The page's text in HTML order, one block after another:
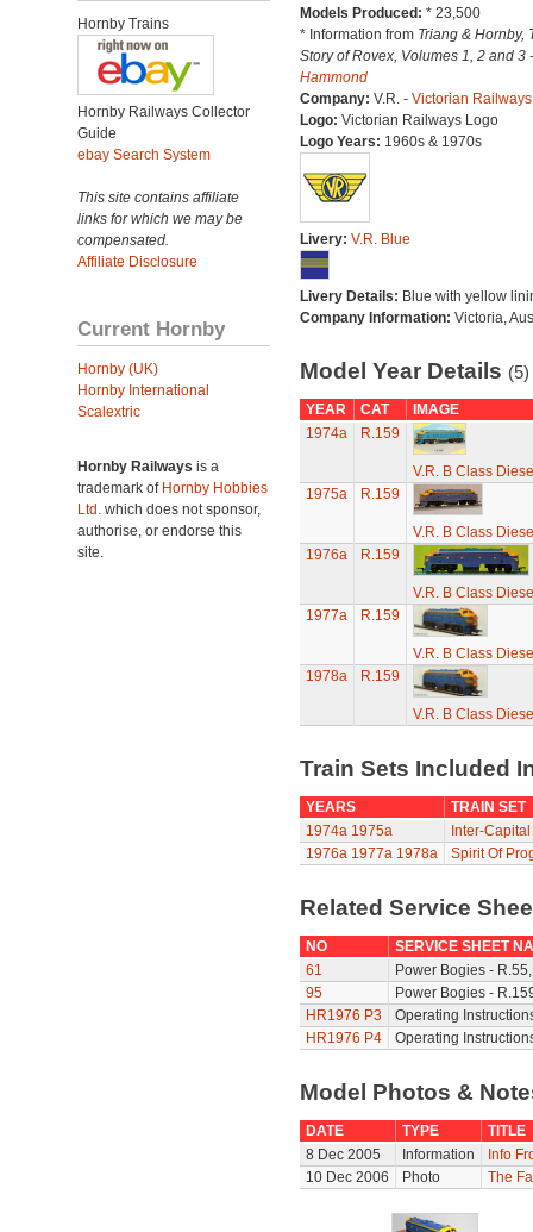
Hornby Trains
Hornby Railways Collector
Guide
ebay Search System
This site contains affiliate
links for which we may be
compensated.
Affiliate Disclosure
Current Hornby
Hornby (UK)
Hornby International
Scalextric
Hornby Railways is a
trademark of Hornby Hobbies
Ltd. which does not sponsor,
authorise, or endorse this
site.
Models Produced: * 23,500
* Information from Triang & Hornby,
Story of Rovex, Volumes 1, 2 and 3
Hammond
Company: V.R. - Victorian Railways
Logo: Victorian Railways Logo
Logo Years: 1960s & 1970s
Livery: V.R. Blue
Livery Details: Blue with yellow
Company Information: Victoria,
Model Year Details (5)
YEAR CAT
IMAGE
1974a
R.159
V.R. B Class
1975a
R.159
V.R. B Class
1976a
R.159
V.R. B Class
1977a
R.159
V.R. B Class
1978a
R.159
V.R. B Class
Train Sets Included
YEARS
TRAIN SET
1974a 1975a
Inter-
1976a 1977a 1978a Spirit Of
Related Service
NO
SERVICE SHEET
61
Power Bogies -
95
Power Bogies -
HR1976 P3
Operating
HR1976 P4
Operating
Model Photos &
DATE TYPE
TITLE
8 Dec 2005
Information
Info
10 Dec 2006
Photo The